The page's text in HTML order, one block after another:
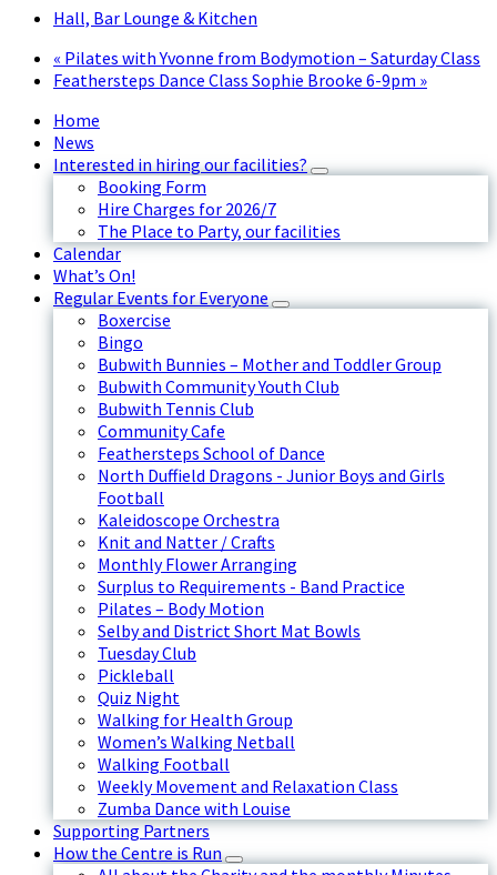
Hall, Bar Lounge & Kitchen
« Pilates with Yvonne from Bodymotion – Saturday Class
Feathersteps Dance Class Sophie Brooke 6-9pm »
Home
News
Interested in hiring our facilities?
Booking Form
Hire Charges for 2026/7
The Place to Party, our facilities
Calendar
What’s On!
Regular Events for Everyone
Boxercise
Bingo
Bubwith Bunnies – Mother and Toddler Group
Bubwith Community Youth Club
Bubwith Tennis Club
Community Cafe
Feathersteps School of Dance
North Duffield Dragons - Junior Boys and Girls
Football
Kaleidoscope Orchestra
Knit and Natter / Crafts
Monthly Flower Arranging
Surplus to Requirements - Band Practice
Pilates – Body Motion
Selby and District Short Mat Bowls
Tuesday Club
Pickleball
Quiz Night
Walking for Health Group
Women’s Walking Netball
Walking Football
Weekly Movement and Relaxation Class
Zumba Dance with Louise
Supporting Partners
How the Centre is Run